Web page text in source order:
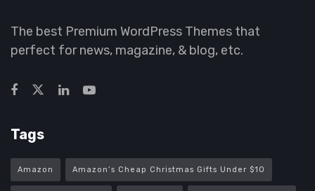
The best Premium WordPress Themes that
perfect for news, magazine, & blog, etc.
Tags
Amazon Amazon’s Cheap Christmas Gifts Under $10